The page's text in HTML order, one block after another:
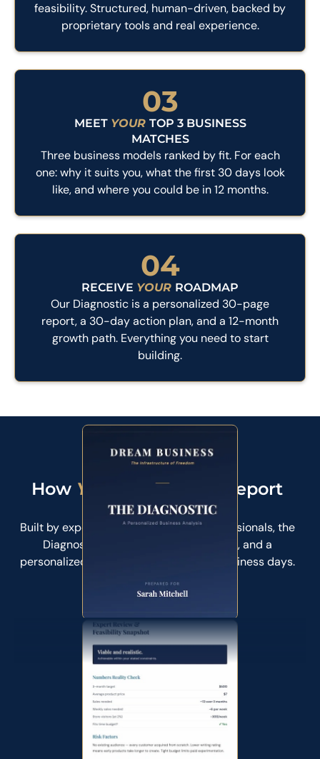
feasibility. Structured, human-driven, backed by
proprietary tools and real experience.
03
MEET YOUR TOP 3 BUSINESS
MATCHES
Three business models ranked by fit. For each
one: why it suits you, what the first 30 days look
like, and where you could be in 12 months.
04
RECEIVE YOUR ROADMAP
Our Diagnostic is a personalized 30-page
report, a 30-day action plan, and a 12-month
growth path. Everything you need to start
building.
$89
How Your
Diagnostic Report
Looks Like
Built by experienced founders and professionals, the
Diagnostic gives you clarity, direction, and a
personalized roadmap. Delivered in 5 business days.
Get Your Diagnostic